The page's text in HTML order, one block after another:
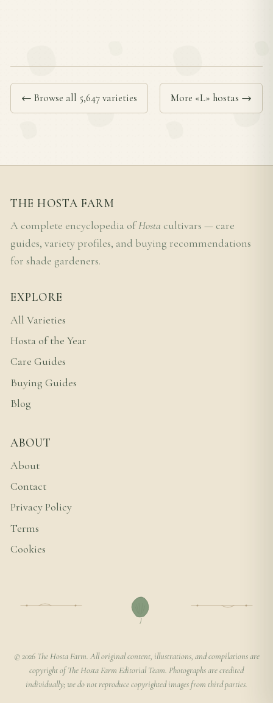
← Browse all 5,647 varieties More «L» hostas →
THE HOSTA FARM
A complete encyclopedia ofHosta cultivars — care
guides, variety profiles, and buying recommendations
for shade gardeners.
EXPLORE
All Varieties
Hosta of the Year
Care Guides
Buying Guides
Blog
ABOUT
About
Contact
Privacy Policy
Terms
Cookies
© 2026 The Hosta Farm. All original content, illustrations, and compilations are
copyright of The Hosta Farm Editorial Team. Photographs are credited
individually; we do not reproduce copyrighted images from third parties.